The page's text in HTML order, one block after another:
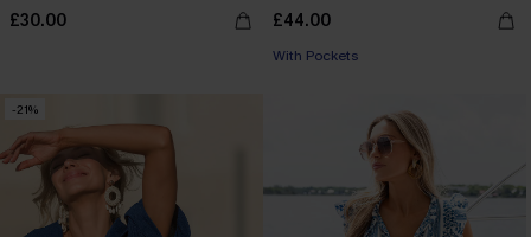
£30.00 £44.00
With Pockets
-21%